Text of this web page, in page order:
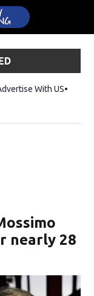
in new window
With US
nearly 28